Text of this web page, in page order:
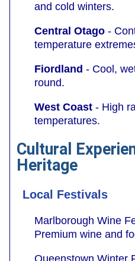
and cold winters.
Central Otago -
temperature
Fiordland - Cool,
round.
West Coast - High
temperatures.
Cultural
Heritage
Local Festivals
Marlborough Wine
Premium wine and